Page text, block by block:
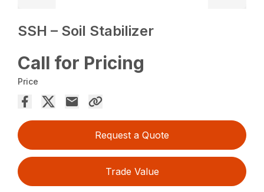
SSH – Soil Stabilizer
Call for Pricing
Price
Request a Quote
Trade Value